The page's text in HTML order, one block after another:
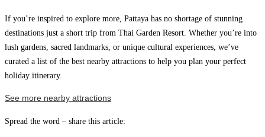
If you’re inspired to explore more, Pattaya has no shortage of stunning
destinations just a short trip from Thai Garden Resort. Whether you’re into
lush gardens, sacred landmarks, or unique cultural experiences, we’ve
curated a list of the best nearby attractions to help you plan your perfect
holiday itinerary.
See more nearby attractions
Spread the word – share this article: